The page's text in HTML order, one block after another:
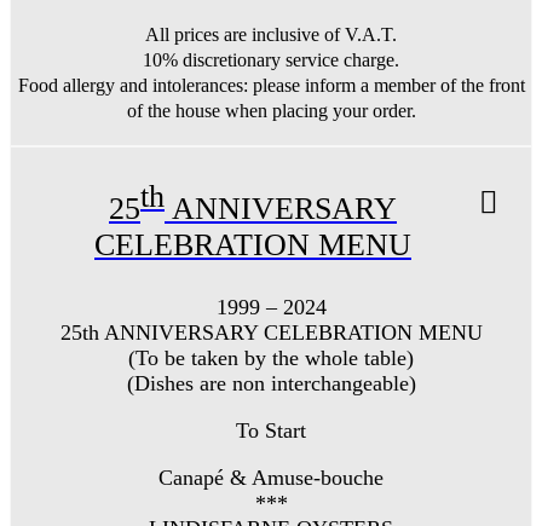
All prices are inclusive of V.A.T.
10% discretionary service charge.
Food allergy and intolerances: please inform a member of the front
of the house when placing your order.
25th ANNIVERSARY
CELEBRATION MENU
1999 – 2024
25th ANNIVERSARY CELEBRATION MENU
(To be taken by the whole table)
(Dishes are non interchangeable)
To Start
Canapé & Amuse-bouche
***